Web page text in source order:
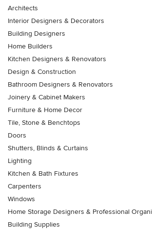
Architects
Interior Designers & Decorators
Building Designers
Home Builders
Kitchen Designers & Renovators
Design & Construction
Bathroom Designers & Renovators
Joinery & Cabinet Makers
Furniture & Home Decor
Tile, Stone & Benchtops
Doors
Shutters, Blinds & Curtains
Lighting
Kitchen & Bath Fixtures
Carpenters
Windows
Home Storage Designers & Professional
Building Supplies